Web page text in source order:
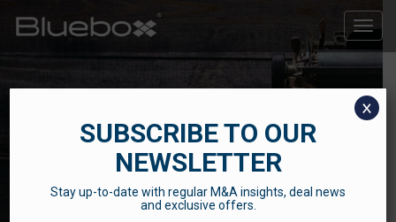
Toggle
THE BLUEBOX BLOG
SUBSCRIBE TO OUR
NEWSLETTER
Stay up-to-date with regular M&A insights, deal news
and exclusive offers.
x